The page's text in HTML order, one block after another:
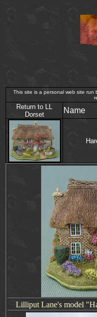
This site is a personal web site
Return to LL
Dorset
Name
Lilliput Lane's model